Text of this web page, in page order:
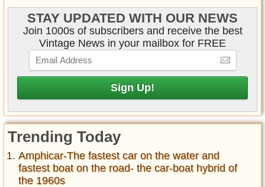
STAY UPDATED WITH OUR NEWS
Join 1000s of subscribers and receive the best
Vintage News in your mailbox for FREE
Trending Today
Amphicar-The fastest car on the water and
fastest boat on the road- the car-boat hybrid of
the 1960s